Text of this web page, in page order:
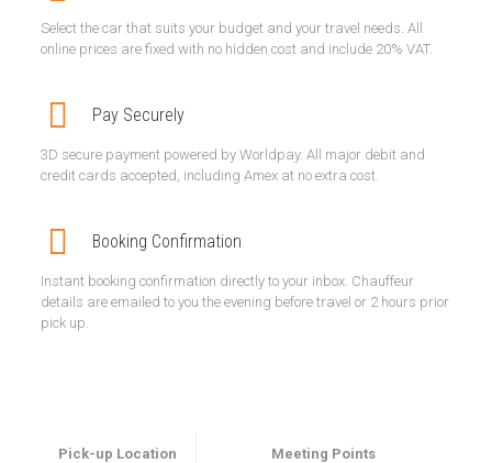
Select the car that suits your budget and your travel needs. All
online prices are fixed with no hidden cost and include 20% VAT.
Pay Securely
3D secure payment powered by Worldpay. All major debit and
credit cards accepted, including Amex at no extra cost.
Booking Confirmation
Instant booking confirmation directly to your inbox. Chauffeur
details are emailed to you the evening before travel or 2 hours prior
pick up.
Pick-up Location Meeting Points